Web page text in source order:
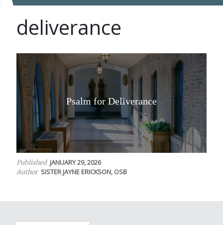
deliverance
Psalm for Deliverance
Published JANUARY 29, 2026
Author SISTER JAYNE ERICKSON, OSB